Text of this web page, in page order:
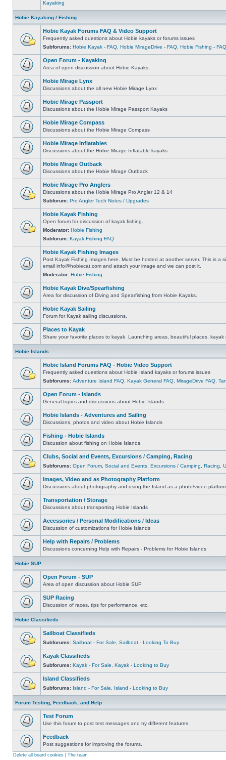
Kayaking
Hobie Kayaking / Fishing
Hobie Kayak Forums FAQ & Video Support
Frequently asked questions about Hobie kayaks or forums issues
Subforums: Hobie Kayak - FAQ Hobie MirageDrive - FAQ Hobie Fishing - FAQ
Open Forum - Kayaking
Area of open discussion about Hobie Kayaks.
Hobie Mirage Lynx
Discussions about the all new Hobie Mirage Lynx
Hobie Mirage Passport
Discussions about the Hobie Mirage Passport Kayaks
Hobie Mirage Compass
Discussions about the Hobie Mirage Compass
Hobie Mirage Inflatables
Discussions about the Hobie Mirage Inflatable kayaks
Hobie Mirage Outback
Discussions about the Hobie Mirage Outback
Hobie Mirage Pro Anglers
Discussions about the Hobie Mirage Pro Angler 12 & 14
Subforum: Pro Angler Tech Notes / Upgrades
Hobie Kayak Fishing
Open forum for discussion of kayak fishing.
Moderator: Hobie Fishing
Subforum: Kayak Fishing FAQ
Hobie Kayak Fishing Images
Post Kayak Fishing Images here. Must be hosted at another server. This is a
email info@hobiecat.com and attach your image and we can post it.
Moderator: Hobie Fishing
Hobie Kayak Dive/Spearfishing
Area for discussion of Diving and Spearfishing from Hobie Kayaks.
Hobie Kayak Sailing
Forum for Kayak sailing discussions.
Places to Kayak
Share your favorite places to kayak. Launching areas, beautiful places, kayak
Hobie Islands
Hobie Island Forums FAQ - Hobie Video Support
Frequently asked questions about Hobie Island kayaks or forums issues
Subforums: Adventure Island FAQ Kayak General FAQ MirageDrive FAQ
Open Forum - Islands
General topics and discussions about Hobie Islands
Hobie Islands - Adventures and Sailing
Discussions, photos and video about Hobie Islands
Fishing - Hobie Islands
Discussion about fishing on Hobie Islands.
Clubs, Social and Events, Excursions / Camping, Racing
Subforums: Open Forum Social and Events Excursions / Camping Racing
Images, Video and as Photography Platform
Discussions about photography and using the Island as a photo/video
Transportation / Storage
Discussions about transporting Hobie Islands
Accessories / Personal Modifications / Ideas
Discussion of customizations for Hobie Islands
Help with Repairs / Problems
Discussions concerning Help with Repairs - Problems for Hobie Islands
Hobie SUP
Open Forum - SUP
Area of open discussion about Hobie SUP
SUP Racing
Discussion of races, tips for performance, etc.
Hobie Classifieds
Sailboat Classifieds
Subforums: Sailboat - For Sale Sailboat - Looking To Buy
Kayak Classifieds
Subforums: Kayak - For Sale Kayak - Looking to Buy
Island Classifieds
Subforums: Island - For Sale Island - Looking to Buy
Forum Testing, Feedback, and Help
Test Forum
Use this forum to post test messages and try different features
Feedback
Post suggestions for improving the forums.
Delete all board cookies The team